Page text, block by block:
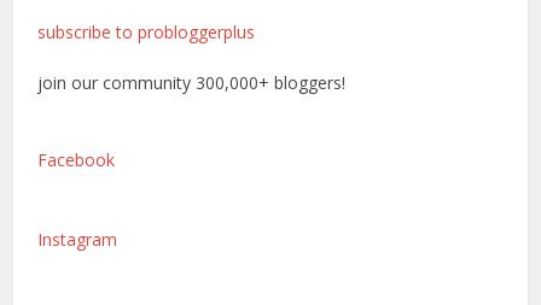
subscribe to probloggerplus
join our community 300,000+ bloggers!
Facebook
Instagram